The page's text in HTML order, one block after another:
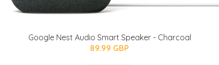
Google Nest Audio Smart Speaker - Charcoal
89.99 GBP